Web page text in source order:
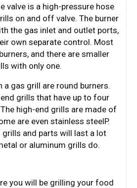
valve is a high-pressure hose
on and off valve. The burner
the gas inlet and outlet ports,
own separate control. Most
and there are smaller
with only one.
a gas grill are round burners.
grills that have up to four
high-end grills are made of
are even stainless steelP.
grills and parts will last a lot
or aluminum grills do.
you will be grilling your food